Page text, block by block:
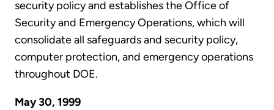
security policy and establishes the Office of
Security and Emergency Operations, which will
consolidate all safeguards and security policy,
computer protection, and emergency operations
throughout DOE.
May 30, 1999